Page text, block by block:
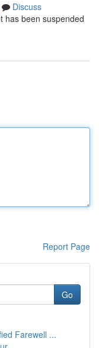
Discuss
has been suspended
Report Page
Go
Farewell ...